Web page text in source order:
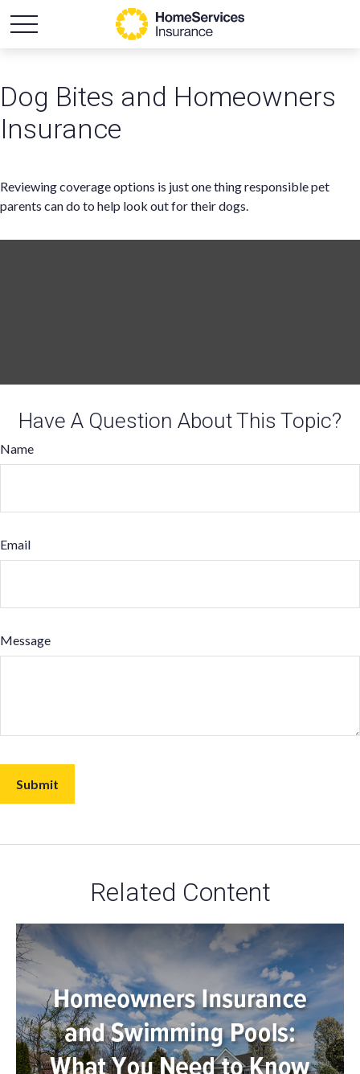
Dog Bites and Homeowners
Insurance
Reviewing coverage options is just one thing responsible pet
parents can do to help look out for their dogs.
Have A Question About This Topic?
Name
Email
Message
Related Content